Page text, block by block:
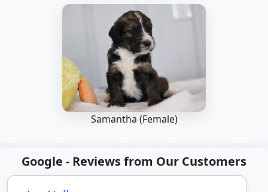
Samantha (Female)
Google - Reviews from Our Customers